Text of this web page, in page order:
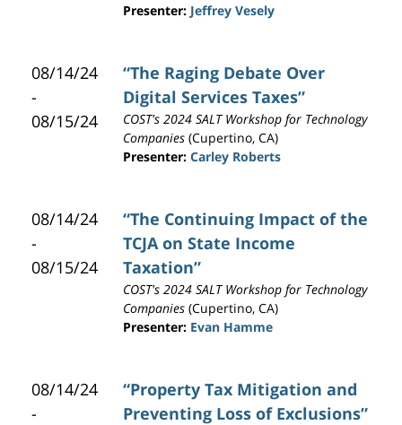
Presenter: Jeffrey Vesely
08/14/24
-
08/15/24
“The Raging Debate Over
Digital Services Taxes”
COST's 2024 SALT Workshop for Technology
Companies (Cupertino, CA)
Presenter: Carley Roberts
08/14/24
-
08/15/24
“The Continuing Impact of the
TCJA on State Income
Taxation”
COST's 2024 SALT Workshop for Technology
Companies (Cupertino, CA)
Presenter: Evan Hamme
08/14/24
-
“Property Tax Mitigation and
Preventing Loss of Exclusions”